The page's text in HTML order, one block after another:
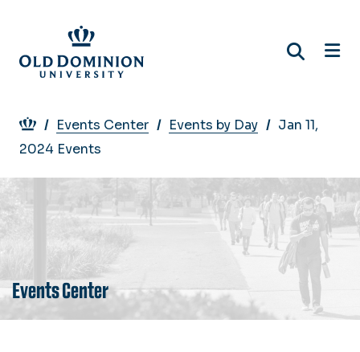
main
content
Breadcrumb
Events Center Events by Day
Jan 11,
2024 Events
Events Center